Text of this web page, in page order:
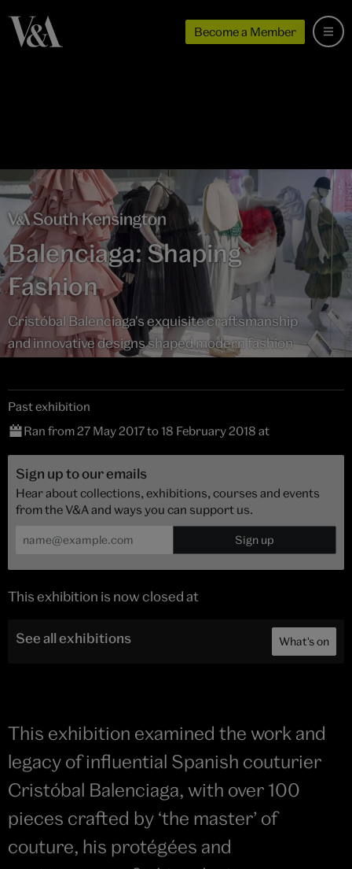
Become a Member
Balenciaga: Shaping
Fashion
Cristóbal Balenciaga's exquisite craftsmanship
and innovative designs shaped modern fashion
This exhibition examined the work and
legacy of influential Spanish couturier
Cristóbal Balenciaga, with over 100
pieces crafted by ‘the master’ of
couture, his protégées and
Past exhibition
Ran from 27 May 2017 to 18 February 2018 at
Sign up to our emails
Hear about collections, exhibitions, courses and events
from the V&A and ways you can support us.
This exhibition is now closed at
See all exhibitions What's on